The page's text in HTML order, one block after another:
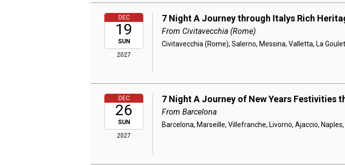
DEC
19
SUN
2027
7 Night A Journey through Italys Rich
From Civitavecchia (Rome)
Civitavecchia (Rome), Salerno, Messina, Valletta, La
DEC
26
SUN
2027
7 Night A Journey of New Years Festivities
From Barcelona
Barcelona, Marseille, Villefranche, Livorno, Ajaccio,